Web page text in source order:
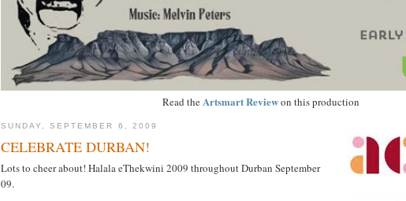
Read theArtsmart Reviewon this production
SUNDAY, SEPTEMBER 6, 2009
CELEBRATE DURBAN!
Lots to cheer about! Halala eThekwini 2009 throughout Durban September
09.